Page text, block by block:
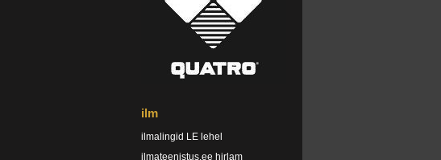
ilm
ilmalingid LE lehel
ilmateenistus.ee hirlam